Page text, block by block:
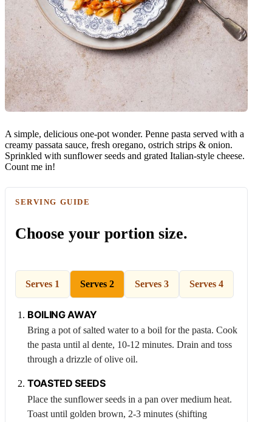
A simple, delicious one-pot wonder. Penne pasta served with a
creamy passata sauce, fresh oregano, ostrich strips & onion.
Sprinkled with sunflower seeds and grated Italian-style cheese.
Count me in!
SERVING GUIDE
Choose your portion size.
Serves 1 Serves 2
BOILING AWAY
Bring a pot of salted water to a boil for the pasta. Cook
the pasta until al dente, 10-12 minutes. Drain and toss
through a drizzle of olive oil.
TOASTED SEEDS
Place the sunflower seeds in a pan over medium heat.
Toast until golden brown, 2-3 minutes (shifting
Serves 3 Serves 4